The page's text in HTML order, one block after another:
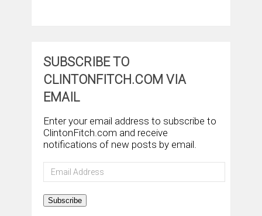
SUBSCRIBE TO
CLINTONFITCH.COM VIA
EMAIL
Enter your email address to subscribe to
ClintonFitch.com and receive
notifications of new posts by email.
Email
Address
Subscribe